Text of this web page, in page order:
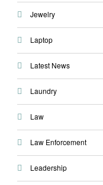
Jewelry
Laptop
Latest News
Laundry
Law
Law Enforcement
Leadership